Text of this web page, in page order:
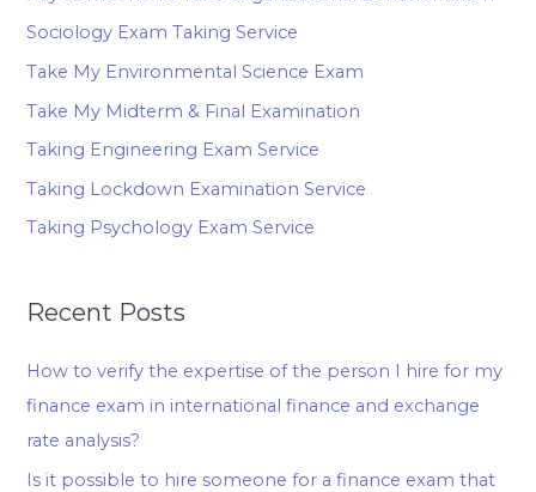
Sociology Exam Taking Service
Take My Environmental Science Exam
Take My Midterm & Final Examination
Taking Engineering Exam Service
Taking Lockdown Examination Service
Taking Psychology Exam Service
Recent Posts
How to verify the expertise of the person I hire for my
finance exam in international finance and exchange
rate analysis?
Is it possible to hire someone for a finance exam that